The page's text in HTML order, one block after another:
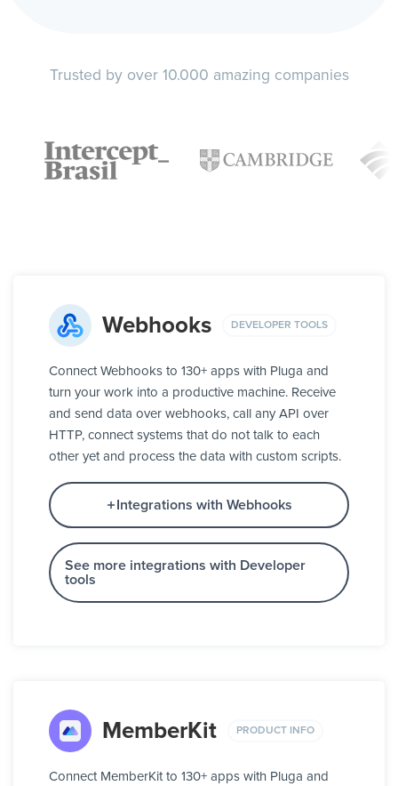
Trusted by over 10.000 amazing companies
Webhooks DEVELOPER TOOLS
Connect Webhooks to 130+ apps with Pluga and
turn your work into a productive machine. Receive
and send data over webhooks, call any API over
HTTP, connect systems that do not talk to each
other yet and process the data with custom scripts.
Integrations with Webhooks
See more integrations with Developer
tools
MemberKit PRODUCT INFO
Connect MemberKit to 130+ apps with Pluga and